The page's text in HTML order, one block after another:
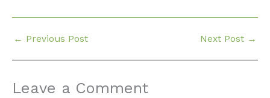
← Previous Post Next Post →
Leave a Comment